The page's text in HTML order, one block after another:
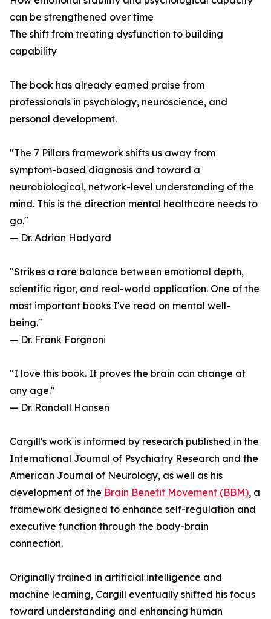
can be strengthened over time
The shift from treating dysfunction to building
capability
The book has already earned praise from
professionals in psychology, neuroscience, and
personal development.
"The 7 Pillars framework shifts us away from
symptom-based diagnosis and toward a
neurobiological, network-level understanding of the
mind. This is the direction mental healthcare needs to
go."
— Dr. Adrian Hodyard
"Strikes a rare balance between emotional depth,
scientific rigor, and real-world application. One of the
most important books I've read on mental well-
being."
— Dr. Frank Forgnoni
"I love this book. It proves the brain can change at
any age."
— Dr. Randall Hansen
Cargill's work is informed by research published in the
International Journal of Psychiatry Research and the
American Journal of Neurology, as well as his
development of the Brain Benefit Movement (BBM), a
framework designed to enhance self-regulation and
executive function through the body-brain
connection.
Originally trained in artificial intelligence and
machine learning, Cargill eventually shifted his focus
toward understanding and enhancing human